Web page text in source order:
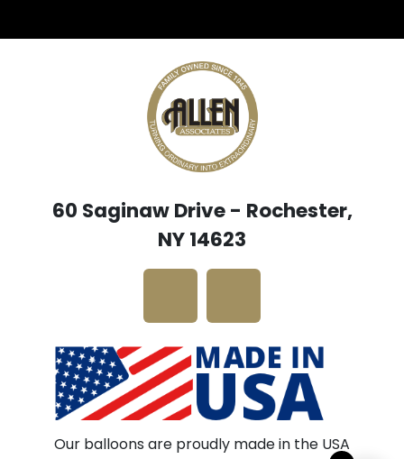
60 Saginaw Drive - Rochester,
NY 14623
Our balloons are proudly made in the USA